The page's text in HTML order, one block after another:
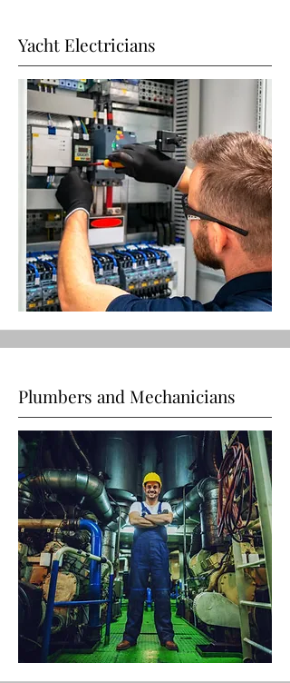
Yacht Electricians
Plumbers and Mechanicians